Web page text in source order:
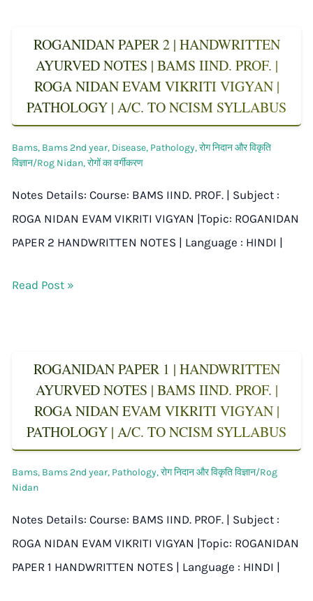
ROGANIDAN PAPER 2 | HANDWRITTEN
AYURVED NOTES | BAMS IIND. PROF. |
ROGA NIDAN EVAM VIKRITI VIGYAN |
PATHOLOGY | A/C. TO NCISM SYLLABUS
Bams, Bams 2nd year, Disease, Pathology,रोग निदान और विकृति
विज्ञान/Rog Nidan,रोगों का वर्गीकरण
Notes Details: Course: BAMS IIND. PROF. | Subject :
ROGA NIDAN EVAM VIKRITI VIGYAN |Topic: ROGANIDAN
PAPER 2 HANDWRITTEN NOTES | Language : HINDI |
Read Post »
ROGANIDAN PAPER 1 | HANDWRITTEN
AYURVED NOTES | BAMS IIND. PROF. |
ROGA NIDAN EVAM VIKRITI VIGYAN |
PATHOLOGY | A/C. TO NCISM SYLLABUS
Bams, Bams 2nd year, Pathology,रोग निदान और विकृति विज्ञान/Rog
Nidan
Notes Details: Course: BAMS IIND. PROF. | Subject :
ROGA NIDAN EVAM VIKRITI VIGYAN |Topic: ROGANIDAN
PAPER 1 HANDWRITTEN NOTES | Language : HINDI |